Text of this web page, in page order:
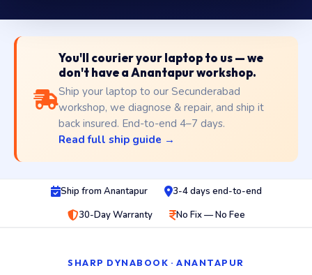
You'll courier your laptop to us — we
don't have a Anantapur workshop.
Ship your laptop to our Secunderabad
workshop, we diagnose & repair, and ship it
back insured. End-to-end 4–7 days.
Read full ship guide →
Ship from Anantapur
3-4 days end-to-end
30-Day Warranty
No Fix — No Fee
SHARP DYNABOOK · ANANTAPUR